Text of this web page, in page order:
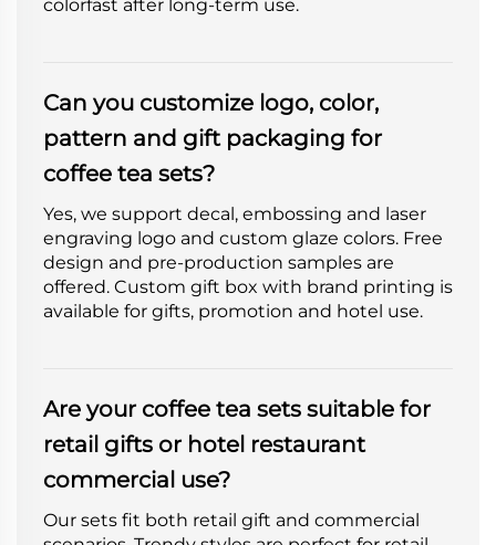
colorfast after long-term use.
Can you customize logo, color,
pattern and gift packaging for
coffee tea sets?
Yes, we support decal, embossing and laser
engraving logo and custom glaze colors. Free
design and pre-production samples are
offered. Custom gift box with brand printing is
available for gifts, promotion and hotel use.
Are your coffee tea sets suitable for
retail gifts or hotel restaurant
commercial use?
Our sets fit both retail gift and commercial